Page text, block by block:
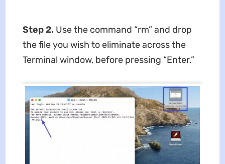
Step 2. Use the command “rm” and drop
the file you wish to eliminate across the
Terminal window, before pressing “Enter.”